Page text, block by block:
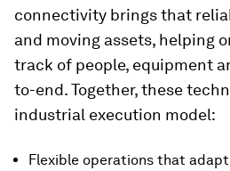
connectivity brings that
and moving assets, helping
track of people, equipment
to-end. Together, these
industrial execution model:
Flexible operations that